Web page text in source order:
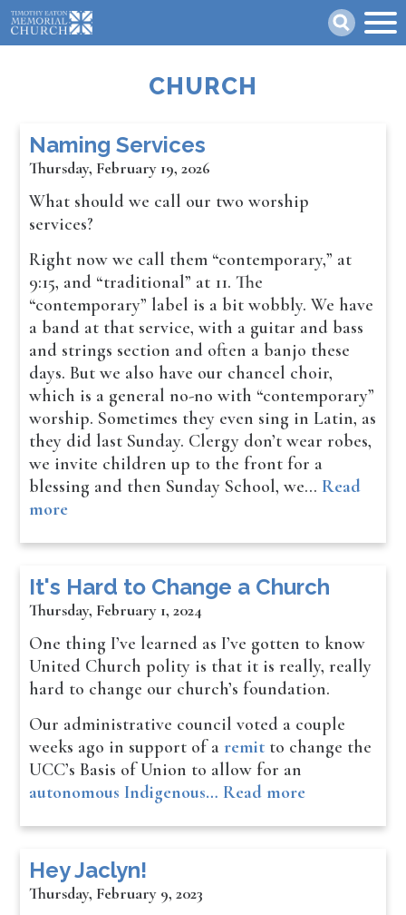
Skip
to
main
CHURCH
Naming Services
Thursday, February 19, 2026
What should we call our two worship
services?
Right now we call them “contemporary,” at
9:15, and “traditional” at 11. The
“contemporary” label is a bit wobbly. We have
a band at that service, with a guitar and bass
and strings section and often a banjo these
days. But we also have our chancel choir,
which is a general no-no with “contemporary”
worship. Sometimes they even sing in Latin, as
they did last Sunday. Clergy don’t wear robes,
we invite children up to the front for a
blessing and then Sunday School, we… Read
more
It's Hard to Change a Church
Thursday, February 1, 2024
One thing I’ve learned as I’ve gotten to know
United Church polity is that it is really, really
hard to change our church’s foundation.
Our administrative council voted a couple
weeks ago in support of aremit to change the
UCC’s Basis of Union to allow for an
autonomous Indigenous… Read more
Hey Jaclyn!
Thursday, February 9, 2023